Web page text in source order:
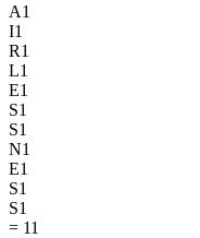
A1
I1
R1
L1
E1
S1
S1
N1
E1
S1
S1
= 11